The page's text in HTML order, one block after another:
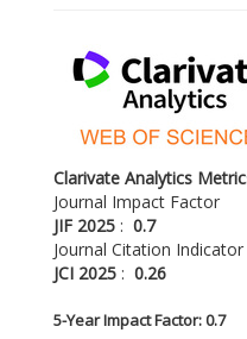
Clarivate Analytics
Journal Impact Factor
JIF 2025 : 0.7
Journal Citation Indicator
JCI 2025 : 0.26
5-Year Impact Factor: 0.7